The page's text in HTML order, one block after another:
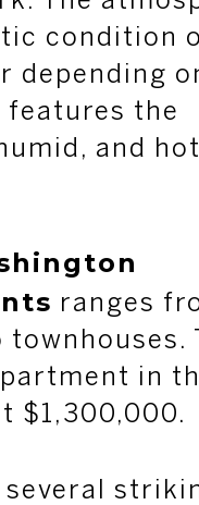
condition
depending
features the
and hot
ranges
townhouses.
in
$1,300,000.
several